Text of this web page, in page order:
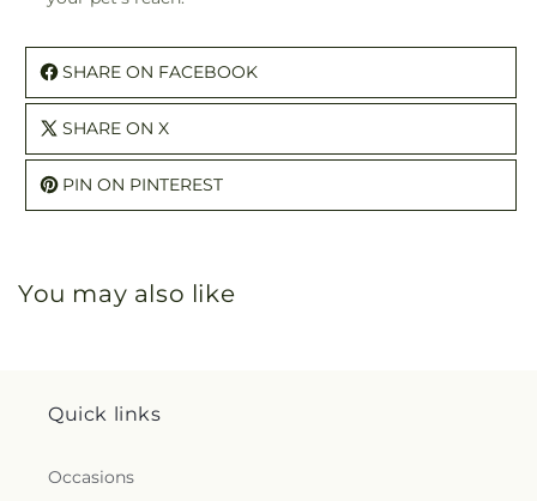
SHARE ON FACEBOOK
SHARE ON X
PIN ON PINTEREST
You may also like
Quick links
Occasions